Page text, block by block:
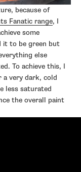
because of
Fanatic range, I
some
it to be green but
else
To achieve this, I
a very dark, cold
less saturated
the overall paint